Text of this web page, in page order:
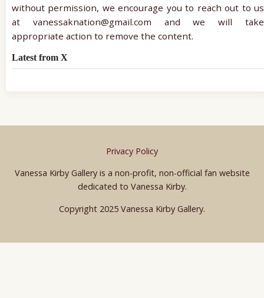
without permission, we encourage you to reach out to us
at vanessaknation@gmail.com and we will take
appropriate action to remove the content.
Latest from X
Privacy Policy
Vanessa Kirby Gallery is a non-profit, non-official fan website
dedicated to Vanessa Kirby.
Copyright 2025 Vanessa Kirby Gallery.